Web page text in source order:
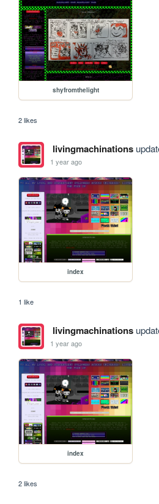
shyfromthelight
2 likes
livingmachinations
1 year ago
index
1 like
livingmachinations
1 year ago
index
2 likes